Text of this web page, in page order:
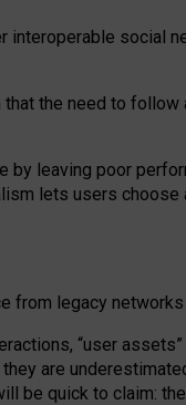
interoperable social
that the need to
by leaving poor
lets users choose
from legacy networks
“user
are
be quick to claim: